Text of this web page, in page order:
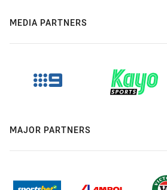
MEDIA PARTNERS
MAJOR PARTNERS